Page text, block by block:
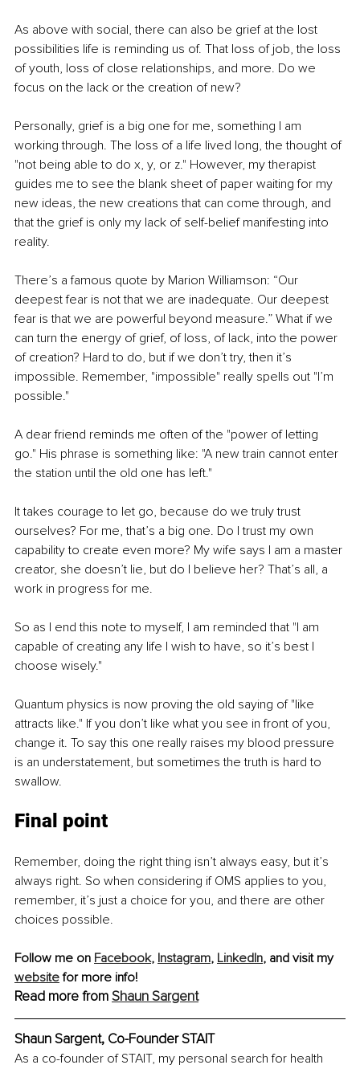
As above with social, there can also be grief at the lost
possibilities life is reminding us of. That loss of job, the loss
of youth, loss of close relationships, and more. Do we
focus on the lack or the creation of new?
Personally, grief is a big one for me, something I am
working through. The loss of a life lived long, the thought of
"not being able to do x, y, or z." However, my therapist
guides me to see the blank sheet of paper waiting for my
new ideas, the new creations that can come through, and
that the grief is only my lack of self-belief manifesting into
reality.
There’s a famous quote by Marion Williamson: “Our
deepest fear is not that we are inadequate. Our deepest
fear is that we are powerful beyond measure.” What if we
can turn the energy of grief, of loss, of lack, into the power
of creation? Hard to do, but if we don’t try, then it’s
impossible. Remember, "impossible" really spells out "I’m
possible."
A dear friend reminds me often of the "power of letting
go." His phrase is something like: "A new train cannot enter
the station until the old one has left."
It takes courage to let go, because do we truly trust
ourselves? For me, that’s a big one. Do I trust my own
capability to create even more? My wife says I am a master
creator, she doesn’t lie, but do I believe her? That’s all, a
work in progress for me.
So as I end this note to myself, I am reminded that "I am
capable of creating any life I wish to have, so it’s best I
choose wisely."
Quantum physics is now proving the old saying of "like
attracts like." If you don’t like what you see in front of you,
change it. To say this one really raises my blood pressure
is an understatement, but sometimes the truth is hard to
swallow.
Final point
Remember, doing the right thing isn’t always easy, but it’s
always right. So when considering if OMS applies to you,
remember, it’s just a choice for you, and there are other
choices possible.
Follow me on Facebook, Instagram, LinkedIn, and visit my
website for more info!
Read more from Shaun Sargent
Shaun Sargent, Co-Founder STAIT
As a co-founder of STAIT, my personal search for health